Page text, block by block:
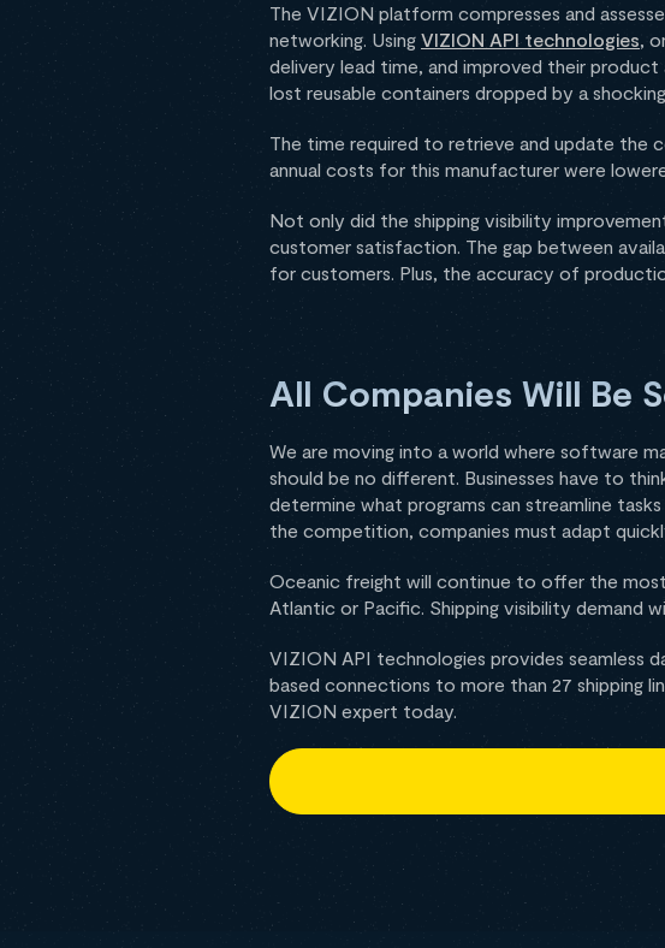
The VIZION platform compresses and
networking. Using VIZION API technologies,
delivery lead time, and improved their
lost reusable containers dropped by a
The time required to retrieve and update the
annual costs for this manufacturer were
Not only did the shipping visibility
customer satisfaction. The gap between
for customers. Plus, the accuracy of
All Companies Will Be
We are moving into a world where software
should be no different. Businesses have to
determine what programs can streamline
the competition, companies must adapt
Oceanic freight will continue to offer the
Atlantic or Pacific. Shipping visibility demand
VIZION API technologies provides seamless
based connections to more than 27 shipping
VIZION expert today.